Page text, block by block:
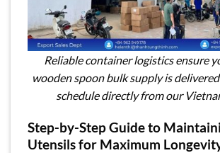
Reliable container logistics ensure
wooden spoon bulk supply is
schedule directly from our
Step-by-Step Guide to
Utensils for Maximum